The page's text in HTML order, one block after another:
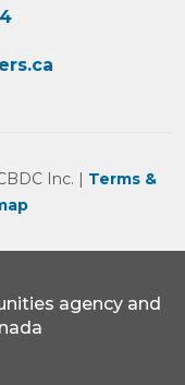
Inc. | Terms &